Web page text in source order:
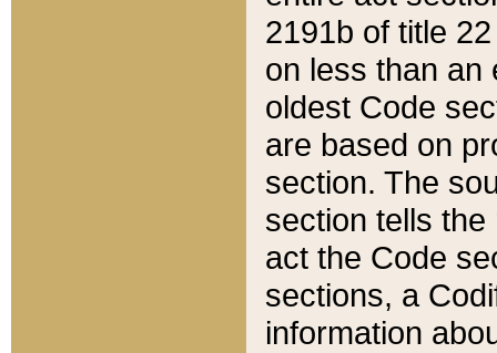
2191b of title
on less than an
oldest Code
are based on
section. The
section tells
act the Code
sections, a
information